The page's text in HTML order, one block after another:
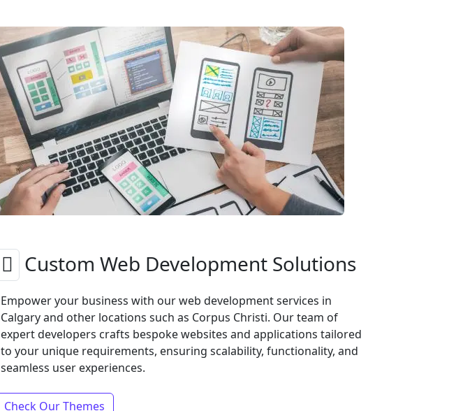
Custom Web Development Solutions
Empower your business with our web development services in
Calgary and other locations such as Corpus Christi. Our team of
expert developers crafts bespoke websites and applications tailored
to your unique requirements, ensuring scalability, functionality, and
seamless user experiences.
Check Our Themes